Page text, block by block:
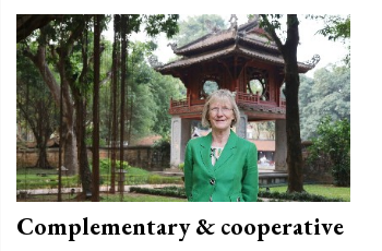
Complementary & cooperative